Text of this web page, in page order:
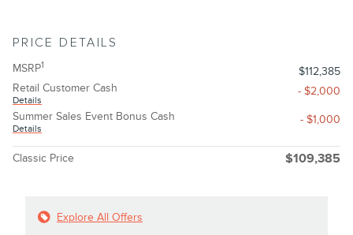
PRICE DETAILS
MSRP1
$112,385
Retail Customer Cash
Details
- $2,000
Summer Sales Event Bonus Cash
Details
- $1,000
Classic Price $109,385
Explore All Offers